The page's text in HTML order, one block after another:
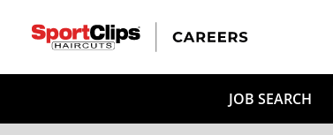
JOB SEARCH
CLOSE